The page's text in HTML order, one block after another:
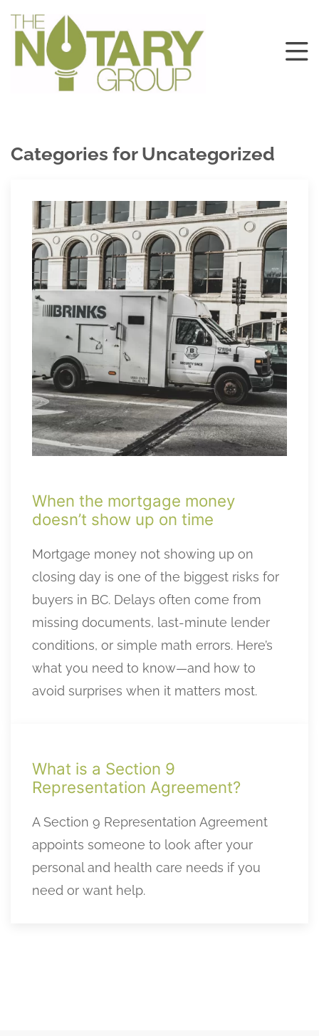
Categories for Uncategorized
When the mortgage money
doesn’t show up on time
Mortgage money not showing up on
closing day is one of the biggest risks for
buyers in BC. Delays often come from
missing documents, last-minute lender
conditions, or simple math errors. Here’s
what you need to know—and how to
avoid surprises when it matters most.
What is a Section 9
Representation Agreement?
A Section 9 Representation Agreement
appoints someone to look after your
personal and health care needs if you
need or want help.